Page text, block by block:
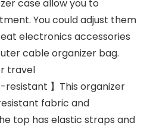
case allow you to
You could adjust them
electronics accessories
cable organizer bag.
travel
resistant 】This organizer
fabric and
top has elastic straps and